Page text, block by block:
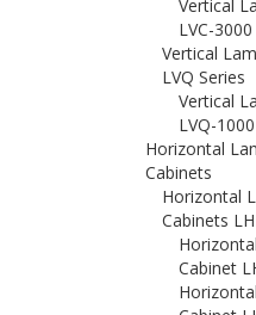
Vertical
LVC-
Vertical
LVQ Series
Vertical
LVQ-
Horizontal
Cabinets
Horizontal
Cabinets
Cabinet